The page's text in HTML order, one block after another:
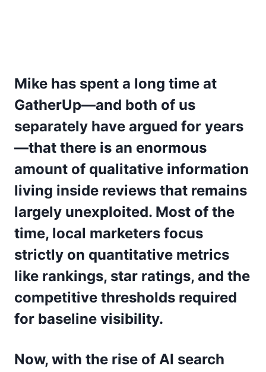
Mike has spent a long time at
GatherUp—and both of us
separately have argued for years
—that there is an enormous
amount of qualitative information
living inside reviews that remains
largely unexploited. Most of the
time, local marketers focus
strictly on quantitative metrics
like rankings, star ratings, and the
competitive thresholds required
for baseline visibility.
Now, with the rise of AI search